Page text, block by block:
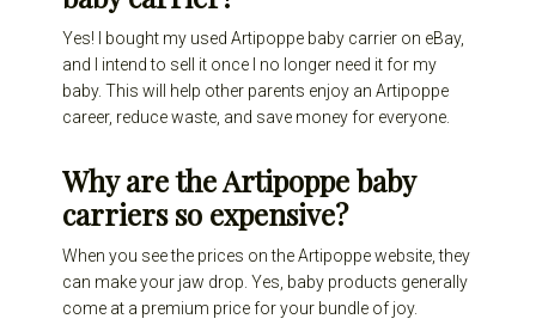
Yes! I bought my used Artipoppe baby carrier on eBay,
and I intend to sell it once I no longer need it for my
baby. This will help other parents enjoy an Artipoppe
career, reduce waste, and save money for everyone.
Why are the Artipoppe baby
carriers so expensive?
When you see the prices on the Artipoppe website, they
can make your jaw drop. Yes, baby products generally
come at a premium price for your bundle of joy.